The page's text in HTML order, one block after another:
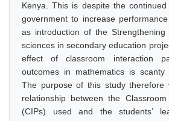
Kenya. This is despite the
government to increase
as introduction of the
sciences in secondary education
effect of classroom interaction
outcomes in mathematics is scanty
The purpose of this study therefore
relationship between the
(CIPs) used and the students’